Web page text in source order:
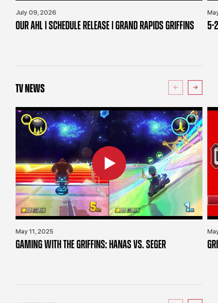
July 09, 2026
OUR AHL | SCHEDULE RELEASE | GRAND RAPIDS GRIFFINS 5-
TV NEWS
May 11, 2025
GAMING WITH THE GRIFFINS: HANAS VS. SEGER